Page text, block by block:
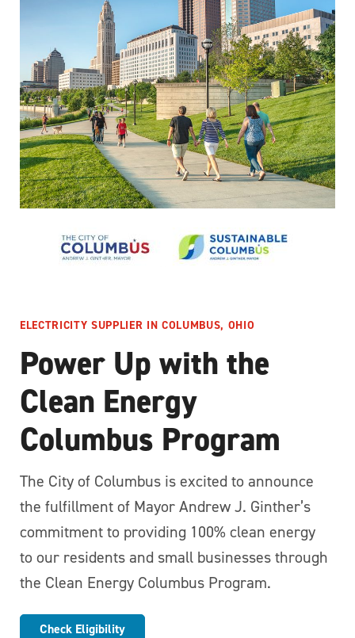
ELECTRICITY SUPPLIER IN COLUMBUS, OHIO
Power Up with the
Clean Energy
Columbus Program
The City of Columbus is excited to announce
the fulfillment of Mayor Andrew J. Ginther’s
commitment to providing 100% clean energy
to our residents and small businesses through
the Clean Energy Columbus Program.
Check Eligibility